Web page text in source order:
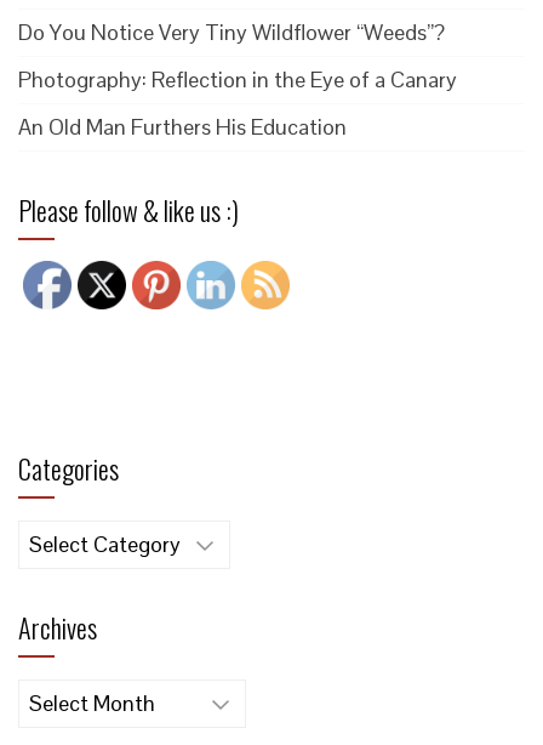
Do You Notice Very Tiny Wildflower “Weeds”?
Photography: Reflection in the Eye of a Canary
An Old Man Furthers His Education
Please follow & like us :)
Categories
Categories
Archives
Archives